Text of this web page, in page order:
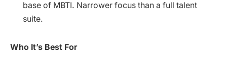
base of MBTI. Narrower focus than a full talent
suite.
Who It’s Best For